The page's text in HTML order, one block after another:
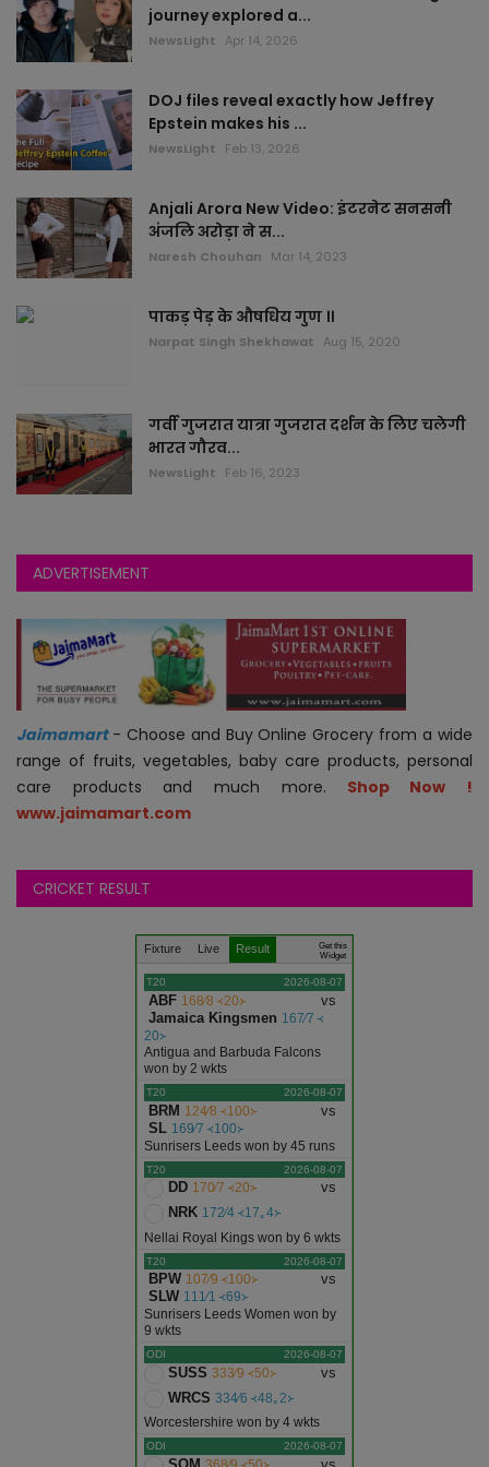
Articles
Ajmer
Alwar
Banswara
Baran
Barmer
Bikaner
Chittorgarh
Churu
Dausa
Dholpur
Dungarpur
Jaipur
journey explored a...
NewsLight Apr 14, 2026
DOJ files reveal exactly how Jeffrey
Epstein makes his ...
NewsLight Feb 13, 2026
Anjali Arora New Video: इंटरनेट सनसनी
अंजलि अरोड़ा ने स...
Naresh Chouhan Mar 14, 2023
पाकड़ पेड़ के औषधिय गुण ।।
Narpat Singh Shekhawat Aug 15, 2020
गर्वी गुजरात यात्रा गुजरात दर्शन के लिए चलेगी
भारत गौरव...
NewsLight Feb 16, 2023
ADVERTISEMENT
Jaimamart - Choose and Buy Online Grocery from a wide
range of fruits, vegetables, baby care products, personal
care products and much more. Shop Now !
www.jaimamart.com
CRICKET RESULT
Fixture Live Result
T20 2026-08-07
ABF 168∕8 ᚜20᚛
vs
Jamaica Kingsmen 167∕7 ᚜
20᚛
Antigua and Barbuda Falcons
won by 2 wkts
T20 2026-08-07
BRM 124∕8 ᚜100᚛
vs
SL 169∕7 ᚜100᚛
Sunrisers Leeds won by 45 runs
T20 2026-08-07
DD 170∕7 ᚜20᚛
vs
NRK 172∕4 ᚜17｡4᚛
Nellai Royal Kings won by 6 wkts
T20 2026-08-07
BPW 107∕9 ᚜100᚛
vs
SLW 111∕1 ᚜69᚛
Sunrisers Leeds Women won by
9 wkts
ODI 2026-08-07
SUSS 333∕9 ᚜50᚛
vs
WRCS 334∕6 ᚜48｡2᚛
Worcestershire won by 4 wkts
ODI 2026-08-07
Get this
Widget